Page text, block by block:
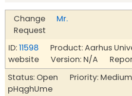
Change
Request
Mr.
ID:11598 Product: Aarhus
website Version: N/A Report
Status: Open Priority:
pHqghUme